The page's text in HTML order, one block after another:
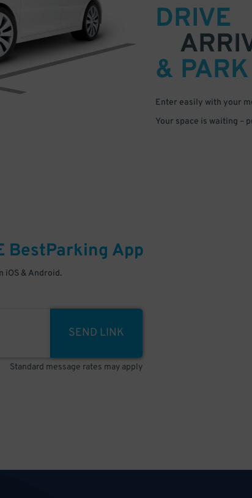
DRIVE
& PARK
Enter easily with your
Your space is waiting –
BestParking App
iOS & Android.
SEND LINK
Standard message rates may apply